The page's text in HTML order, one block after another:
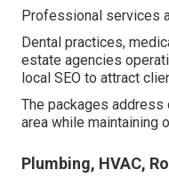
Professional services
Dental practices,
estate agencies
local SEO to attract
The packages
area while maintaining
Plumbing, HVAC,